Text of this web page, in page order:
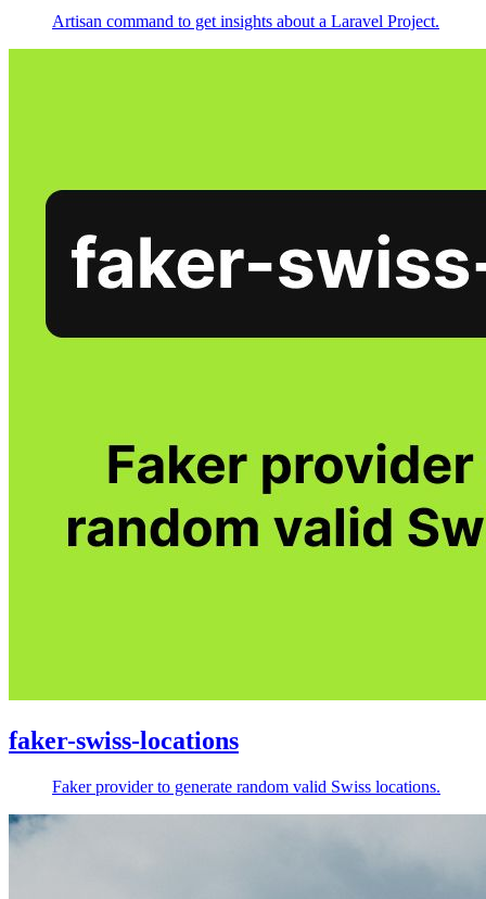
Artisan command to get insights about a Laravel Project.
faker-swiss-locations
Faker provider to generate random valid Swiss locations.